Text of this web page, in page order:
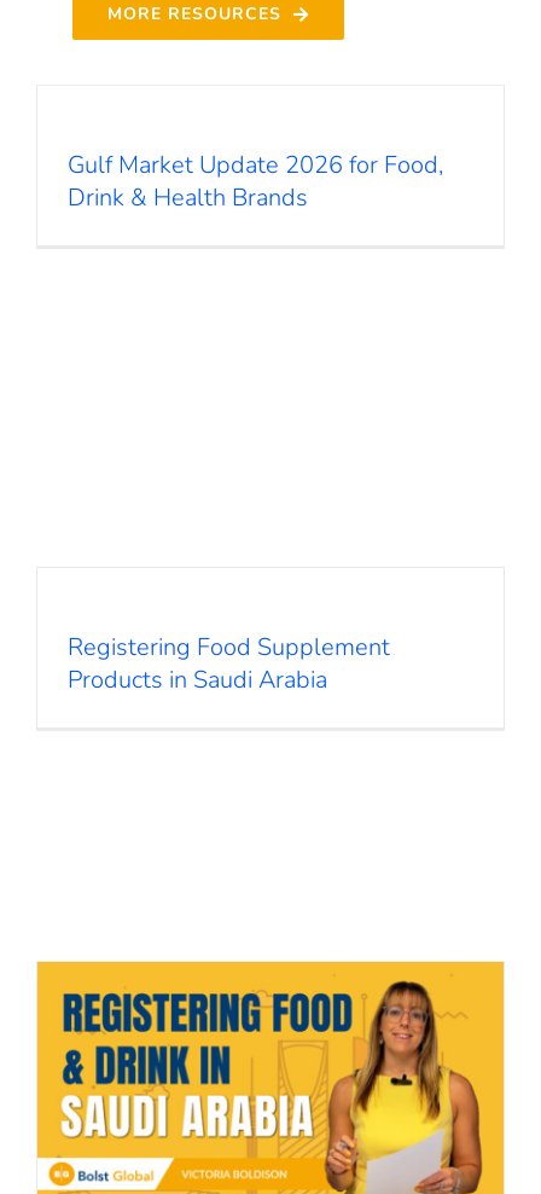
MORE RESOURCES
Gulf Market Update 2026 for Food,
Drink & Health Brands
Registering Food Supplement
Products in Saudi Arabia